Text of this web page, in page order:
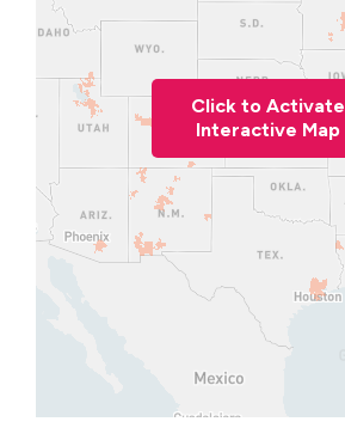
Click to Activate
Interactive Map